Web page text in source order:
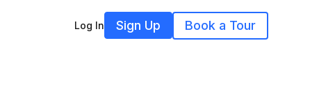
Log In Sign Up Book a Tour